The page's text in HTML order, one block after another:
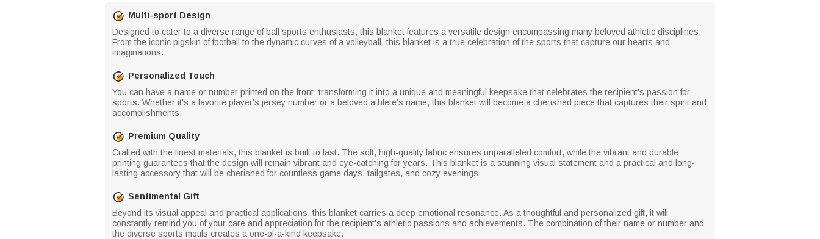
Multi-sport Design
Designed to cater to a diverse range of ball sports enthusiasts, this blanket features a versatile design encompassing many beloved athletic disciplines.
From the iconic pigskin of football to the dynamic curves of a volleyball, this blanket is a true celebration of the sports that capture our hearts and
imaginations.
Personalized Touch
You can have a name or number printed on the front, transforming it into a unique and meaningful keepsake that celebrates the recipient's passion for
sports. Whether it's a favorite player's jersey number or a beloved athlete's name, this blanket will become a cherished piece that captures their spirit and
accomplishments.
Premium Quality
Crafted with the finest materials, this blanket is built to last. The soft, high-quality fabric ensures unparalleled comfort, while the vibrant and durable
printing guarantees that the design will remain vibrant and eye-catching for years. This blanket is a stunning visual statement and a practical and long-
lasting accessory that will be cherished for countless game days, tailgates, and cozy evenings.
Sentimental Gift
Beyond its visual appeal and practical applications, this blanket carries a deep emotional resonance. As a thoughtful and personalized gift, it will
constantly remind you of your care and appreciation for the recipient's athletic passions and achievements. The combination of their name or number and
the diverse sports motifs creates a one-of-a-kind keepsake.